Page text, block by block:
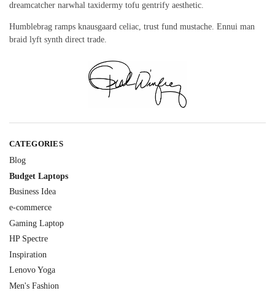
dreamcatcher narwhal taxidermy tofu gentrify aesthetic.
Humblebrag ramps knausgaard celiac, trust fund mustache. Ennui man
braid lyft synth direct trade.
CATEGORIES
Blog
Budget Laptops
Business Idea
e-commerce
Gaming Laptop
HP Spectre
Inspiration
Lenovo Yoga
Men's Fashion